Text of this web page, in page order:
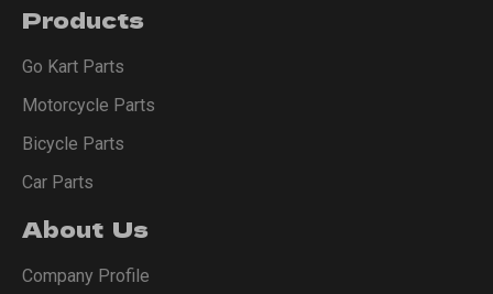
Products
Go Kart Parts
Motorcycle Parts
Bicycle Parts
Car Parts
About Us
Company Profile